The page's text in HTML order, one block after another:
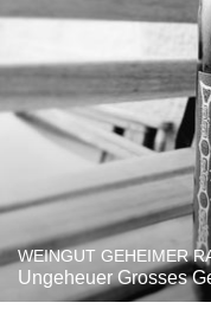
WEINGUT GEHEIMER
Ungeheuer Grosses